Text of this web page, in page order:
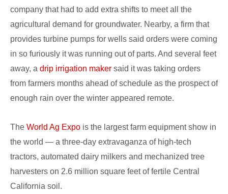
company that had to add extra shifts to meet all the
agricultural demand for groundwater. Nearby, a firm that
provides turbine pumps for wells said orders were coming
in so furiously it was running out of parts. And several feet
away, a drip irrigation maker said it was taking orders
from farmers months ahead of schedule as the prospect of
enough rain over the winter appeared remote.
The World Ag Expo is the largest farm equipment show in
the world — a three-day extravaganza of high-tech
tractors, automated dairy milkers and mechanized tree
harvesters on 2.6 million square feet of fertile Central
California soil.